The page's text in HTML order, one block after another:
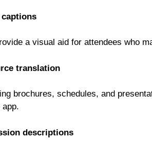
a visual aid for attendees who
translation
brochures, schedules, and
app.
descriptions